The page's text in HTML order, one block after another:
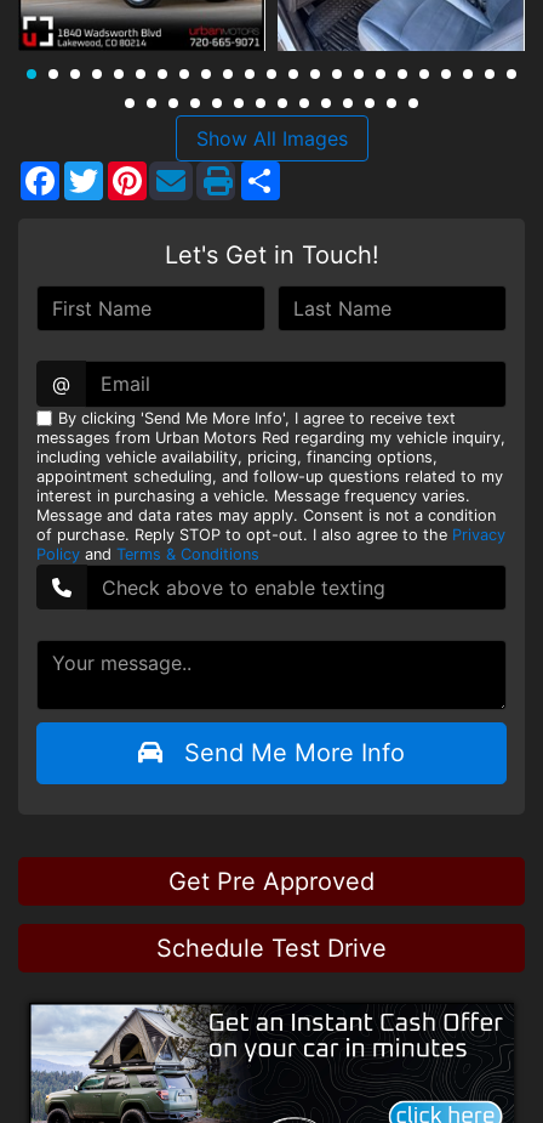
HEROES DISCOUNT
Show All Images
Facebook
TwitterPinterest
Let's Get in Touch!
@
By clicking 'Send Me More Info', I agree to receive text
messages from Urban Motors Red regarding my vehicle inquiry,
including vehicle availability, pricing, financing options,
appointment scheduling, and follow-up questions related to my
interest in purchasing a vehicle. Message frequency varies.
Message and data rates may apply. Consent is not a condition
of purchase. Reply STOP to opt-out. I also agree to the Privacy
Policy and Terms & Conditions
Send Me More Info
Get Pre Approved
Schedule Test Drive